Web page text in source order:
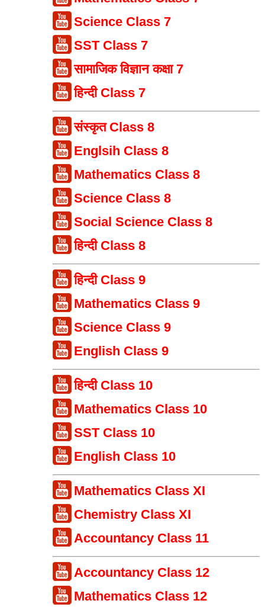
Science Class 7
SST Class 7
सामाजिक विज्ञान कक्षा 7
हिन्दी Class 7
संस्कृत Class 8
Englsih Class 8
Mathematics Class 8
Science Class 8
Social Science Class 8
हिन्दी Class 8
हिन्दी Class 9
Mathematics Class 9
Science Class 9
English Class 9
हिन्दी Class 10
Mathematics Class 10
SST Class 10
English Class 10
Mathematics Class XI
Chemistry Class XI
Accountancy Class 11
Accountancy Class 12
Mathematics Class 12